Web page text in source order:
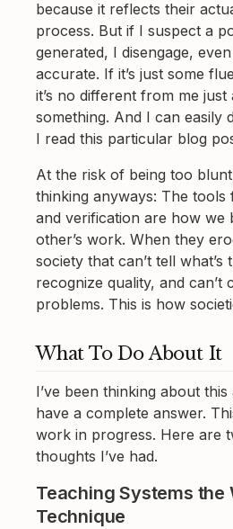
because it reflects their
process. But if I suspect a
generated, I disengage,
accurate. If it’s just some
it’s no different from me
something. And I can easily
I read this particular blog
At the risk of being too
thinking anyways: The tools
and verification are how we
other’s work. When they
society that can’t tell what’s
recognize quality, and can’t
problems. This is how
What To Do About It
I’ve been thinking about
have a complete answer.
work in progress. Here are
thoughts I’ve had.
Teaching Systems the
Technique